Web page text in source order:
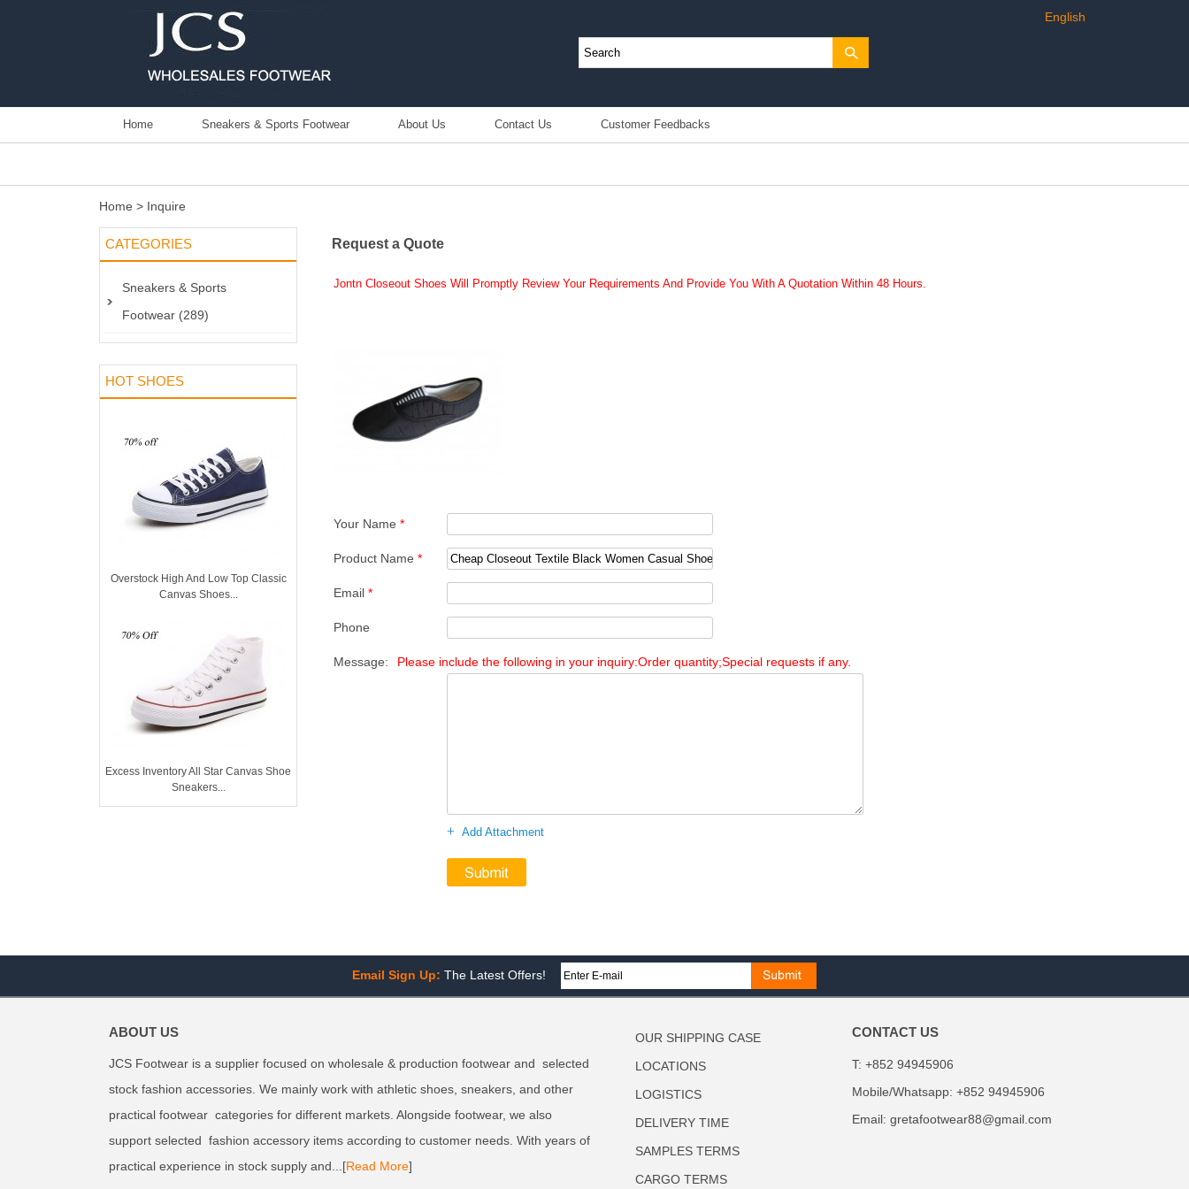
English
Home Sneakers & Sports Footwear About Us Contact Us Customer Feedbacks
Home > Inquire
CATEGORIES
Sneakers & Sports
Footwear (289)
HOT SHOES
Overstock High And Low Top Classic
Canvas Shoes...
Excess Inventory All Star Canvas Shoe
Sneakers...
Request a Quote
Jontn Closeout Shoes Will Promptly Review Your Requirements And Provide You With A Quotation Within 48 Hours.
Your Name*
Product Name*
Email*
Phone
Message: Please include the following in your inquiry:Order quantity;Special requests if any.
+ Add Attachment
Email Sign Up: The Latest Offers!
ABOUT US
JCS Footwear is a supplier focused on wholesale & production footwear and selected
stock fashion accessories. We mainly work with athletic shoes, sneakers, and other
practical footwear categories for different markets. Alongside footwear, we also
support selected fashion accessory items according to customer needs. With years of
practical experience in stock supply and...[Read More]
OUR SHIPPING CASE
LOCATIONS
LOGISTICS
DELIVERY TIME
SAMPLES TERMS
CARGO TERMS
CONTACT US
T: +852 94945906
Mobile/Whatsapp: +852 94945906
Email:gretafootwear88@gmail.com